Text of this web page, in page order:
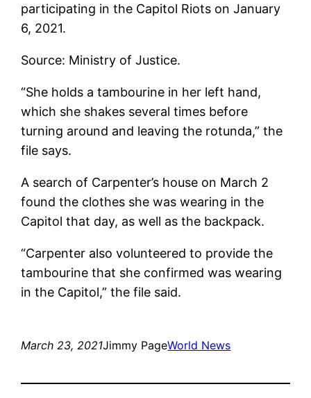
participating in the Capitol Riots on January
6, 2021.
Source: Ministry of Justice.
“She holds a tambourine in her left hand,
which she shakes several times before
turning around and leaving the rotunda,” the
file says.
A search of Carpenter’s house on March 2
found the clothes she was wearing in the
Capitol that day, as well as the backpack.
“Carpenter also volunteered to provide the
tambourine that she confirmed was wearing
in the Capitol,” the file said.
March 23, 2021Jimmy PageWorld News